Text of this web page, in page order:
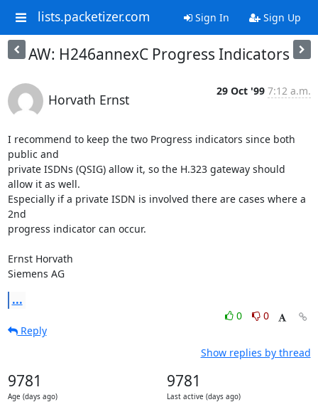
lists.packetizer.com Sign In Sign Up
AW: H246annexC Progress Indicators
Horvath Ernst
29 Oct '99 7:12 a.m.
I recommend to keep the two Progress indicators since both
public and
private ISDNs (QSIG) allow it, so the H.323 gateway should
allow it as well.
Especially if a private ISDN is involved there are cases where a
2nd
progress indicator can occur.
Ernst Horvath
Siemens AG
...
0
0
Reply
Show replies by thread
9781
Age (days ago)
9781
Last active (days ago)